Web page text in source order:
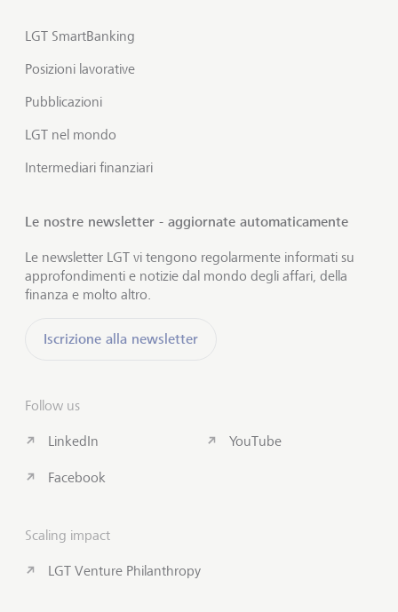
LGT SmartBanking
Posizioni lavorative
Pubblicazioni
LGT nel mondo
Intermediari finanziari
Le nostre newsletter - aggiornate automaticamente
Le newsletter LGT vi tengono regolarmente informati su
approfondimenti e notizie dal mondo degli affari, della
finanza e molto altro.
Iscrizione alla newsletter
Follow us
LinkedIn
Facebook
YouTube
Scaling impact
LGT Venture Philanthropy